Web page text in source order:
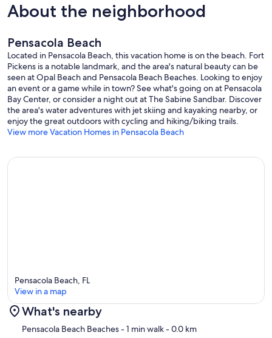
About the neighborhood
Pensacola Beach
Located in Pensacola Beach, this vacation home is on the beach. Fort
Pickens is a notable landmark, and the area's natural beauty can be
seen at Opal Beach and Pensacola Beach Beaches. Looking to enjoy
an event or a game while in town? See what's going on at Pensacola
Bay Center, or consider a night out at The Sabine Sandbar. Discover
the area's water adventures with jet skiing and kayaking nearby, or
enjoy the great outdoors with cycling and hiking/biking trails.
View more Vacation Homes in Pensacola Beach
Map
Pensacola Beach, FL
View in a map
What's nearby
Pensacola Beach Beaches- 1 min walk- 0.0 km